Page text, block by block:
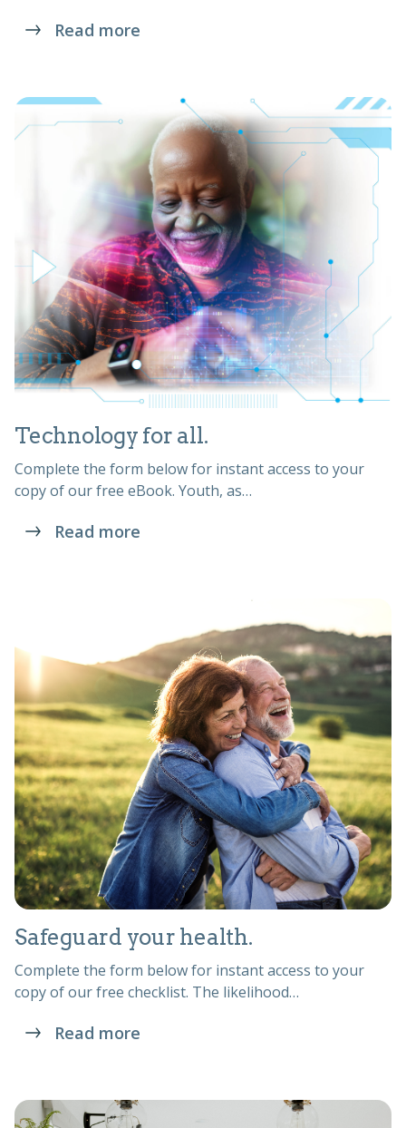
Read more
Technology for all.
Complete the form below for instant access to your
copy of our free eBook. Youth, as…
Read more
Safeguard your health.
Complete the form below for instant access to your
copy of our free checklist. The likelihood…
Read more